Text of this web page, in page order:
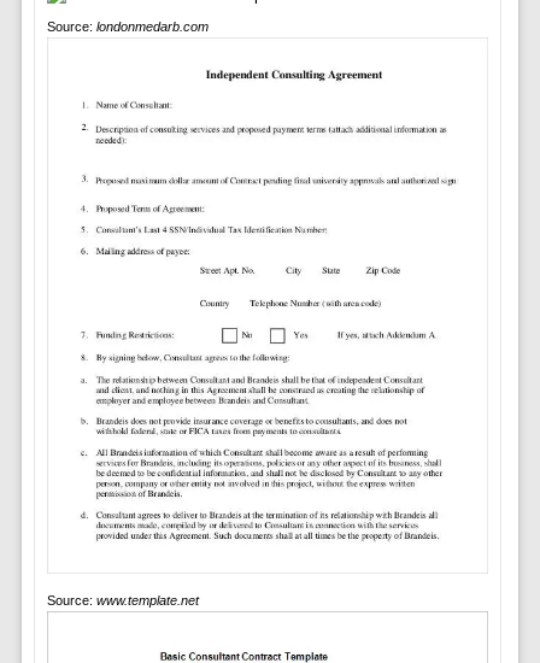
Source: londonmedarb.com
Source: www.template.net